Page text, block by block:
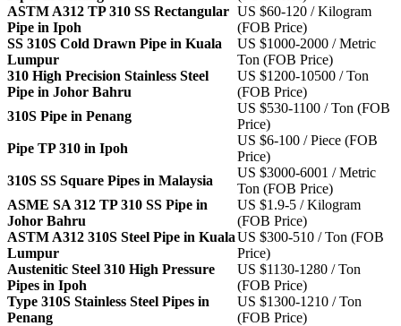
ASTM A312 TP 310 SS Rectangular
Pipe in Ipoh
US $60-120 / Kilogram
(FOB Price)
SS 310S Cold Drawn Pipe in Kuala
Lumpur
US $1000-2000 / Metric
Ton (FOB Price)
310 High Precision Stainless Steel
Pipe in Johor Bahru
US $1200-10500 / Ton
(FOB Price)
310S Pipe in Penang
US $530-1100 / Ton (FOB
Price)
Pipe TP 310 in Ipoh
US $6-100 / Piece (FOB
Price)
310S SS Square Pipes in Malaysia
US $3000-6001 / Metric
Ton (FOB Price)
ASME SA 312 TP 310 SS Pipe in
Johor Bahru
US $1.9-5 / Kilogram
(FOB Price)
ASTM A312 310S Steel Pipe in Kuala
Lumpur
US $300-510 / Ton (FOB
Price)
Austenitic Steel 310 High Pressure
Pipes in Ipoh
US $1130-1280 / Ton
(FOB Price)
Type 310S Stainless Steel Pipes in
Penang
US $1300-1210 / Ton
(FOB Price)